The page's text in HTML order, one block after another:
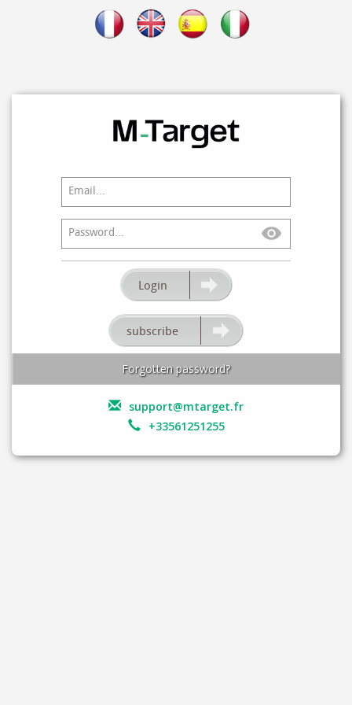
Login GO!
subscribe IT’S FREE
Forgotten password?
support@mtarget.fr
+33561251255